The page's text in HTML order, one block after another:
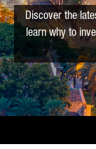
Discover the
learn why to